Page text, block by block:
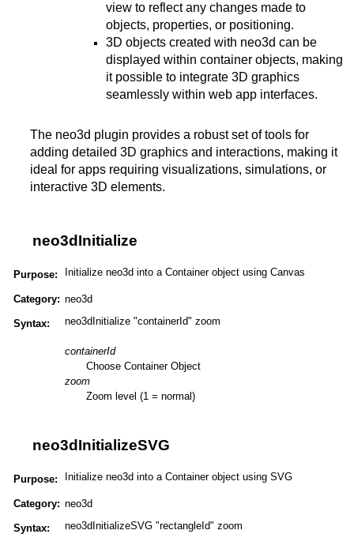
view to reflect any changes made to
objects, properties, or positioning.
3D objects created with neo3d can be
displayed within container objects, making
it possible to integrate 3D graphics
seamlessly within web app interfaces.
The neo3d plugin provides a robust set of tools for
adding detailed 3D graphics and interactions, making it
ideal for apps requiring visualizations, simulations, or
interactive 3D elements​​​.
neo3dInitialize
Purpose: Initialize neo3d into a Container object using Canvas
Category: neo3d
Syntax: neo3dInitialize "containerId" zoom
containerId
Choose Container Object
zoom
Zoom level (1 = normal)
neo3dInitializeSVG
Purpose: Initialize neo3d into a Container object using SVG
Category: neo3d
Syntax: neo3dInitializeSVG "rectangleId" zoom